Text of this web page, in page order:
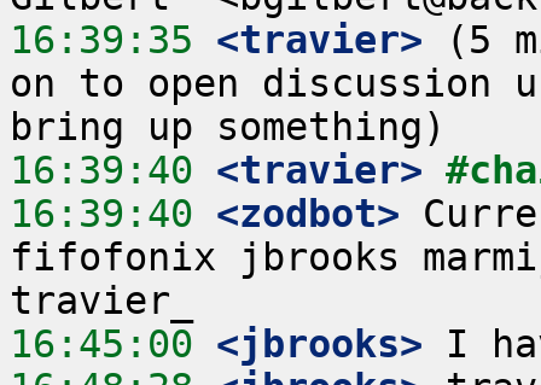
16:39:35 <travier> (5
on to open discussion
16:39:40 <travier>
16:39:40 <zodbot>
fifofonix jbrooks
16:45:00 <jbrooks>